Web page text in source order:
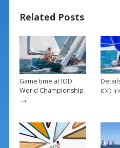
o
o
k
st
Related Posts
Game time at IOD
World Championship
→
IOD